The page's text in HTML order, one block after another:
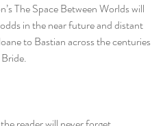
The Space Between Worlds will
in the near future and distant
to Bastian across the centuries